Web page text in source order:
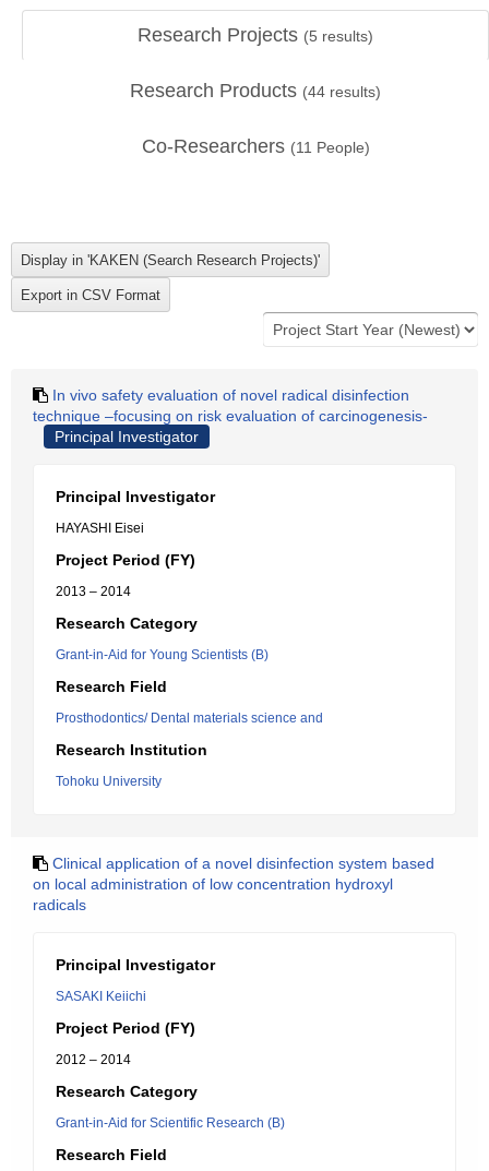
Research Projects (5 results)
Research Products (44 results)
Co-Researchers (11 People)
In vivo safety evaluation of novel radical disinfection
technique –focusing on risk evaluation of carcinogenesis-
Principal Investigator
Principal Investigator
HAYASHI Eisei
Project Period (FY)
2013 – 2014
Research Category
Grant-in-Aid for Young Scientists (B)
Research Field
Prosthodontics/ Dental materials science and
Research Institution
Tohoku University
Clinical application of a novel disinfection system based
on local administration of low concentration hydroxyl
radicals
Principal Investigator
SASAKI Keiichi
Project Period (FY)
2012 – 2014
Research Category
Grant-in-Aid for Scientific Research (B)
Research Field